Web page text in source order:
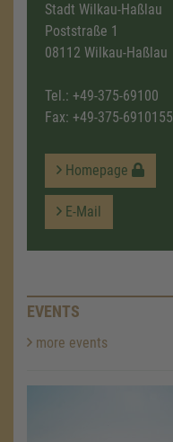
Stadt Wilkau-Haßlau
Poststraße 1
08112 Wilkau-Haßlau
Tel.: +49-375-69100
Fax: +49-375-6910155
Homepage
E-Mail
EVENTS
more events